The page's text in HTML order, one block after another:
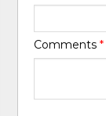
Comments*